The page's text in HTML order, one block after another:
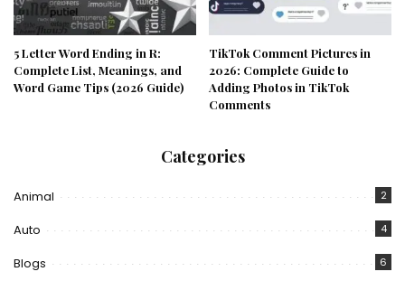
5 Letter Word Ending in R:
Complete List, Meanings, and
Word Game Tips (2026 Guide)
TikTok Comment Pictures in
2026: Complete Guide to
Adding Photos in TikTok
Comments
Categories
Animal 2
Auto 4
Blogs 6